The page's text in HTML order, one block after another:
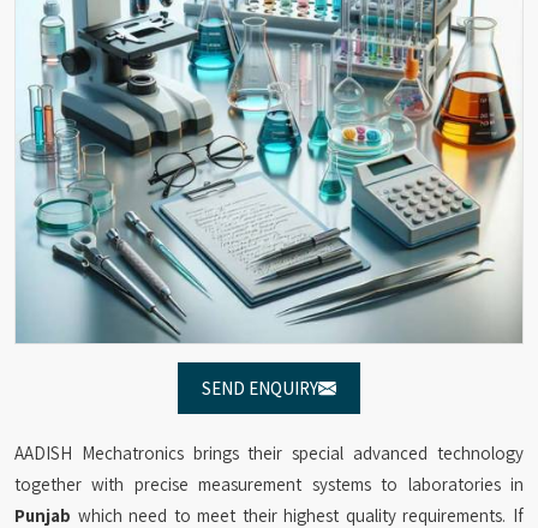
SEND ENQUIRY
AADISH Mechatronics brings their special advanced technology
together with precise measurement systems to laboratories in
Punjab which need to meet their highest quality requirements. If